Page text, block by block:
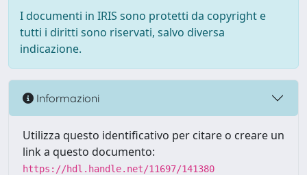
I documenti in IRIS sono protetti da copyright e
tutti i diritti sono riservati, salvo diversa
indicazione.
Informazioni
Utilizza questo identificativo per citare o creare un
link a questo documento:
https://hdl.handle.net/11697/141380